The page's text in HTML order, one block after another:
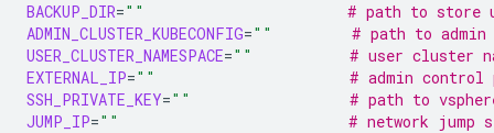
BACKUP_DIR=""
# path to store
ADMIN_CLUSTER_KUBECONFIG=""
# path to
USER_CLUSTER_NAMESPACE=""
# user cluster
EXTERNAL_IP=""
# admin control
SSH_PRIVATE_KEY=""
# path to
JUMP_IP="" # network